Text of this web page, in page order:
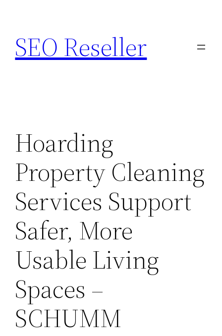
content
SEO Reseller
Hoarding
Property Cleaning
Services Support
Safer, More
Usable Living
Spaces –
SCHUMM